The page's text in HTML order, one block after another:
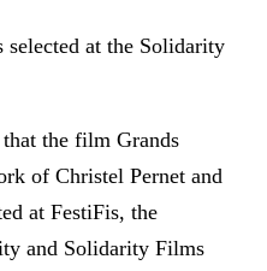
selected at the Solidarity
the film Grands
of Christel Pernet and
at FestiFis, the
and Solidarity Films